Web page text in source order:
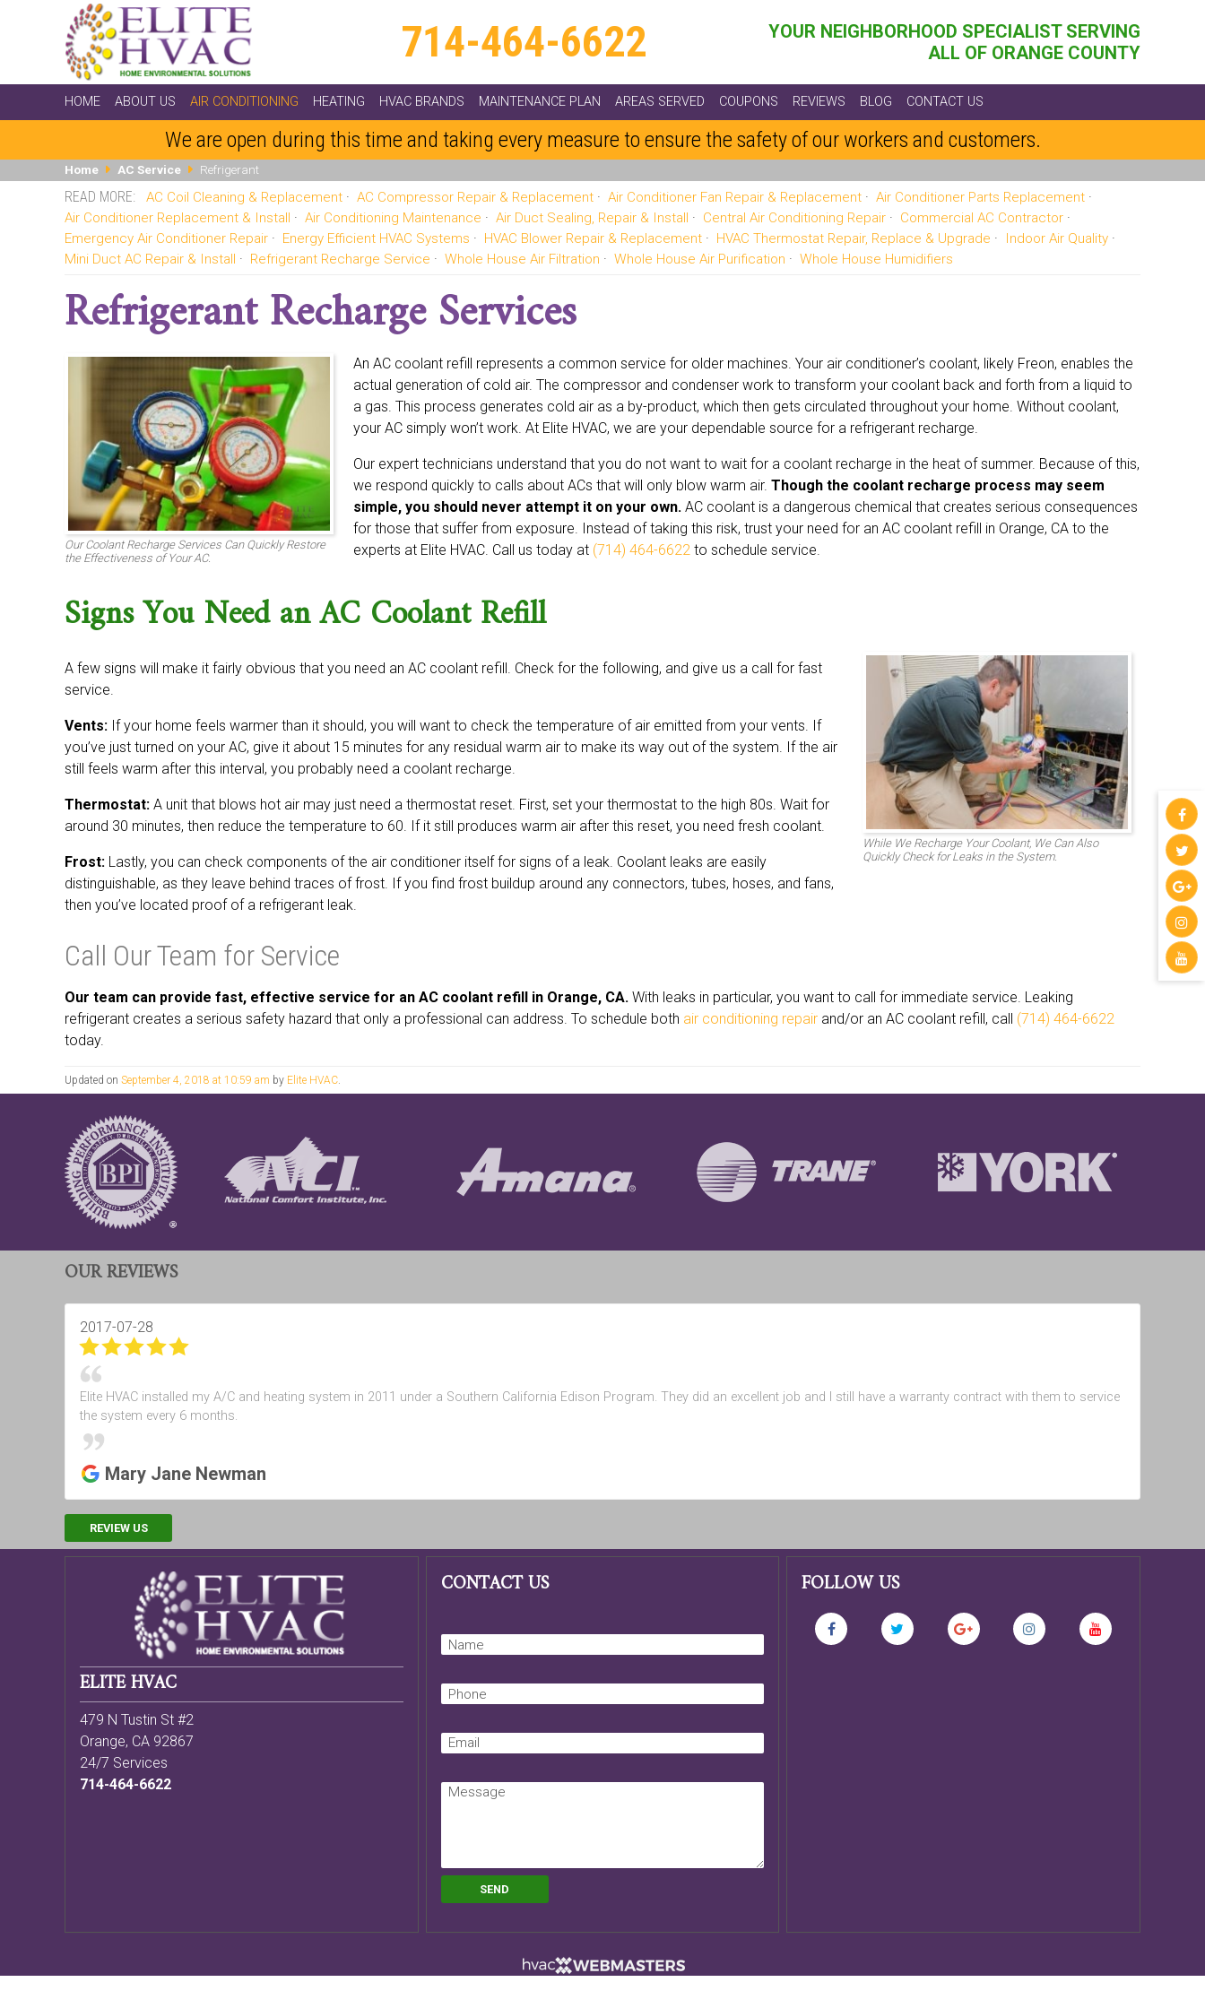
714-464-6622
YOUR NEIGHBORHOOD SPECIALIST SERVING
ALL OF ORANGE COUNTY
HOME ABOUT US AIR CONDITIONING HEATING HVAC BRANDS MAINTENANCE PLAN AREAS SERVED COUPONS REVIEWS BLOG CONTACT US
We are open during this time and taking every measure to ensure the safety of our workers and customers.
Home AC Service Refrigerant
AC Coil Cleaning & Replacement AC Compressor Repair & Replacement Air Conditioner Fan Repair & Replacement
Air Conditioner Parts Replacement
Air Conditioner Replacement & Install
Air Conditioning Maintenance Air Duct Sealing, Repair & Install Central Air Conditioning Repair
Commercial AC Contractor
Emergency Air Conditioner Repair
Energy Efficient HVAC Systems HVAC Blower Repair & Replacement HVAC Thermostat Repair, Replace & Upgrade
Indoor Air Quality
Mini Duct AC Repair & Install
Refrigerant Recharge Service Whole House Air Filtration Whole House Air Purification Whole House Humidifiers
Refrigerant Recharge Services
Our Coolant Recharge Services Can Quickly Restore
the Effectiveness of Your AC.
An AC coolant refill represents a common service for older machines. Your air conditioner’s coolant, likely Freon, enables the
actual generation of cold air. The compressor and condenser work to transform your coolant back and forth from a liquid to
a gas. This process generates cold air as a by-product, which then gets circulated throughout your home. Without coolant,
your AC simply won’t work. At Elite HVAC, we are your dependable source for a refrigerant recharge.
Our expert technicians understand that you do not want to wait for a coolant recharge in the heat of summer. Because of this,
we respond quickly to calls about ACs that will only blow warm air. Though the coolant recharge process may seem
simple, you should never attempt it on your own. AC coolant is a dangerous chemical that creates serious consequences
for those that suffer from exposure. Instead of taking this risk, trust your need for an AC coolant refill in Orange, CA to the
experts at Elite HVAC. Call us today at (714) 464-6622 to schedule service.
Signs You Need an AC Coolant Refill
While We Recharge Your Coolant, We Can Also
Quickly Check for Leaks in the System.
A few signs will make it fairly obvious that you need an AC coolant refill. Check for the following, and give us a call for fast
service.
Vents: If your home feels warmer than it should, you will want to check the temperature of air emitted from your vents. If
you’ve just turned on your AC, give it about 15 minutes for any residual warm air to make its way out of the system. If the air
still feels warm after this interval, you probably need a coolant recharge.
Thermostat: A unit that blows hot air may just need a thermostat reset. First, set your thermostat to the high 80s. Wait for
around 30 minutes, then reduce the temperature to 60. If it still produces warm air after this reset, you need fresh coolant.
Frost: Lastly, you can check components of the air conditioner itself for signs of a leak. Coolant leaks are easily
distinguishable, as they leave behind traces of frost. If you find frost buildup around any connectors, tubes, hoses, and fans,
then you’ve located proof of a refrigerant leak.
Call Our Team for Service
Our team can provide fast, effective service for an AC coolant refill in Orange, CA. With leaks in particular, you want to call for immediate service. Leaking
refrigerant creates a serious safety hazard that only a professional can address. To schedule both air conditioning repair and/or an AC coolant refill, call (714) 464-6622
today.
Updated on September 4, 2018 at 10:59 am by Elite HVAC.
OUR REVIEWS
2017-07-28
Elite HVAC installed my A/C and heating system in 2011 under a Southern California Edison Program. They did an excellent job and I still have a warranty contract with them to service
the system every 6 months.
Mary Jane Newman
REVIEW US
ELITE HVAC
479 N Tustin St #2
Orange, CA 92867
24/7 Services
714-464-6622
CONTACT US FOLLOW US